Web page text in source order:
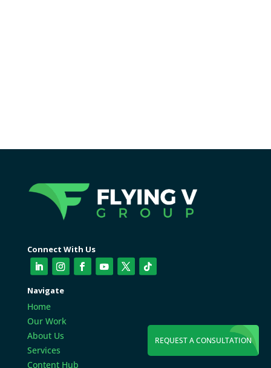
REQUEST A CONSULTATION
Connect With Us
Navigate
Home
Our Work
About Us
Services
Content Hub